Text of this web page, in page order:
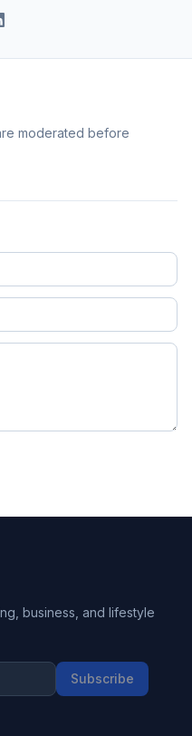
moderated before
business, and lifestyle
Subscribe